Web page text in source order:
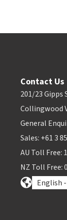
Contact Us
201/23 Gipps
Collingwood
General
Sales: +61 3
AU Toll Free:
NZ Toll Free:
English -